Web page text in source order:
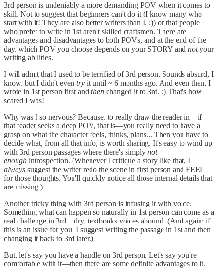
3rd person is undeniably a more demanding POV when it comes to
skill. Not to suggest that beginners can't do it (I know many who
start with it! They are also better writers than I. ;)) or that people
who prefer to write in 1st aren't skilled craftsmen. There are
advantages and disadvantages to both POVs, and at the end of the
day, which POV you choose depends on your STORY and notyour
writing abilities.
I will admit that I used to be terrified of 3rd person. Sounds absurd, I
know, but I didn't even try it until ~ 6 months ago. And even then, I
wrote in 1st person first and then changed it to 3rd. ;) That's how
scared I was!
Why was I so nervous? Because, to really draw the reader in—if
that reader seeks a deep POV, that is—you really need to have a
grasp on what the character feels, thinks, plans... Then you have to
decide what, from all that info, is worth sharing. It's easy to wind up
with 3rd person passages where there's simply not
enough introspection. (Whenever I critique a story like that, I
always suggest the writer redo the scene in first person and FEEL
for those thoughts. You'll quickly notice all those internal details that
are missing.)
Another tricky thing with 3rd person is infusing it with voice.
Something what can happen so naturally in 1st person can come as a
real challenge in 3rd—dry, textbooks voices abound. (And again: if
this is an issue for you, I suggest writing the passage in 1st and then
changing it back to 3rd later.)
But, let's say you have a handle on 3rd person. Let's say you're
comfortable with it—then there are some definite advantages to it.